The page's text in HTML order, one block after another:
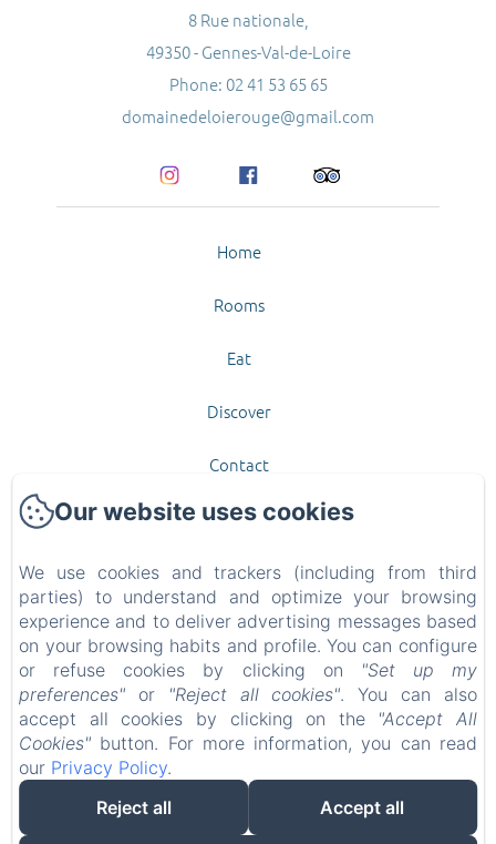
8 Rue nationale,
49350 - Gennes-Val-de-Loire
Phone: 02 41 53 65 65
domainedeloierouge@gmail.com
Home
Rooms
Eat
Discover
Contact
New Menu Item
Privacy Policy
Legal Information
Cookies Information
EN FR
Powered using Amenitiz
Sales Terms
Our website uses cookies
We use cookies and trackers (including from third
parties) to understand and optimize your browsing
experience and to deliver advertising messages based
on your browsing habits and profile. You can configure
or refuse cookies by clicking on
"Set up my
preferences" or "Reject all cookies". You can also
accept all cookies by clicking on the "Accept All
Cookies" button. For more information, you can read
our Privacy Policy.
Reject all
Accept all